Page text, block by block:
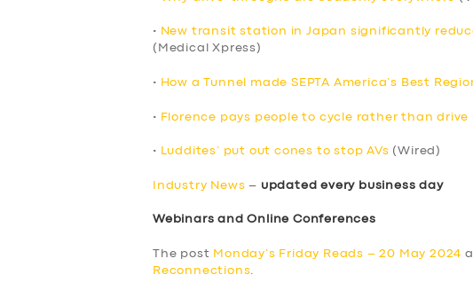
• New transit station in Japan significantly
(Medical Xpress)
• How a Tunnel made SEPTA America’s Best
• Florence pays people to cycle rather than drive
• Luddites’ put out cones to stop AVs (Wired)
Industry News – updated every business day
Webinars and Online Conferences
The post Monday’s Friday Reads – 20 May 2024
Reconnections